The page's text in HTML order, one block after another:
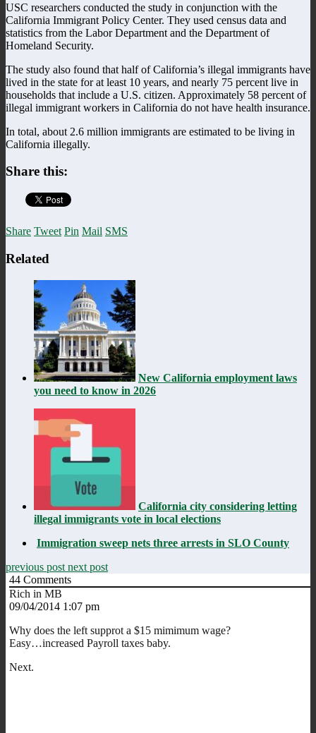
USC researchers conducted the study in conjunction with the
California Immigrant Policy Center. They used census data and
statistics from the Labor Department and the Department of
Homeland Security.
The study also found that half of California’s illegal immigrants have
lived in the state for at least 10 years, and nearly 75 percent live in
households that include a U.S. citizen. Approximately 58 percent of
illegal immigrant workers in California do not have health insurance.
In total, about 2.6 million immigrants are estimated to be living in
California illegally.
Share this:
Share Tweet Pin Mail SMS
Related
New California employment laws
you need to know in 2026
California city considering letting
illegal immigrants vote in local elections
Immigration sweep nets three arrests in SLO County
previous post next post
44 Comments
Rich in MB
09/04/2014 1:07 pm
Why does the left supprot a $15 mimimum wage?
Easy…increased Payroll taxes baby.
Next.